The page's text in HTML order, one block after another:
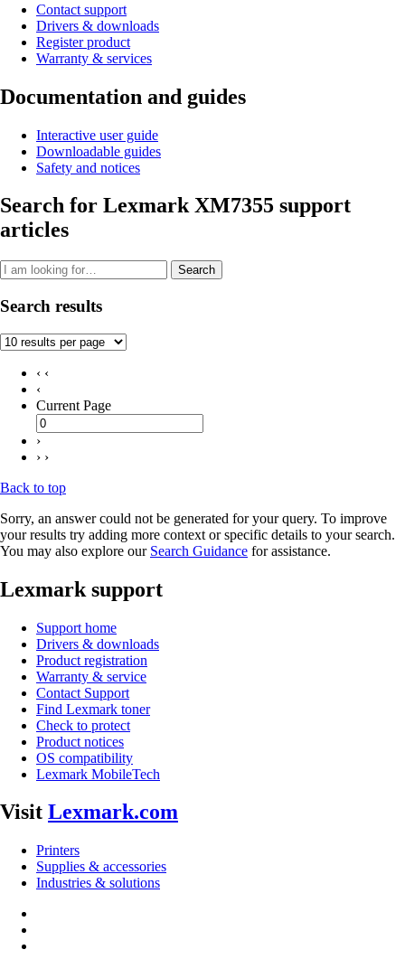
Contact support
Drivers & downloads
Register product
Warranty & services
Documentation and guides
Interactive user guide
Downloadable guides
Safety and notices
Search for Lexmark XM7355 support
articles
Search
Search results
‹ ‹
‹
Current Page
›
› ›
Back to top
Sorry, an answer could not be generated for your query. To improve
your results try adding more context or specific details to your search.
You may also explore our Search Guidance for assistance.
Lexmark support
Support home
Drivers & downloads
Product registration
Warranty & service
Contact Support
Find Lexmark toner
Check to protect
Product notices
OS compatibility
Lexmark MobileTech
Visit Lexmark.com
Printers
Supplies & accessories
Industries & solutions